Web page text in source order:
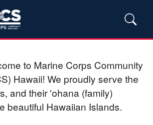
to Marine Corps Community
Hawaii! We proudly serve the
and their 'ohana (family)
beautiful Hawaiian Islands.